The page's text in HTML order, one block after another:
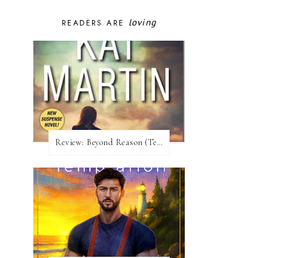
READERS ARE loving
Review:​ Beyond Reason (Texas Trilogy #1) by Kat Martin